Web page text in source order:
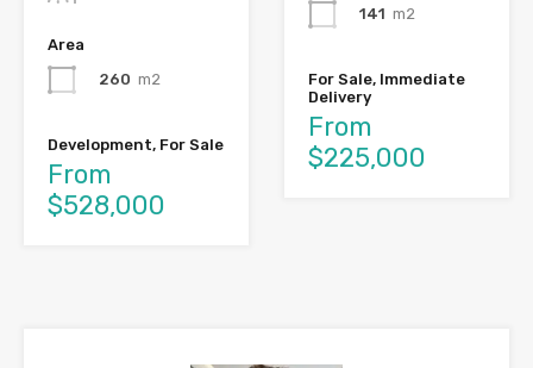
Area
260 m2
Development, For Sale
From
$528,000
141 m2
For Sale, Immediate
Delivery
From
$225,000